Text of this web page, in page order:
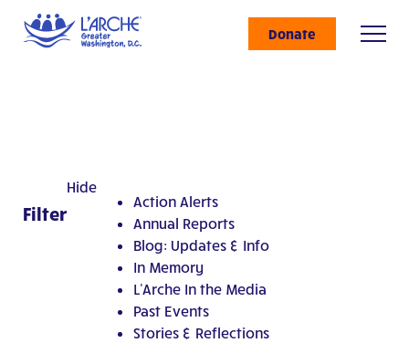
Donate
Filter
Hide
Action Alerts
Annual Reports
Blog: Updates & Info
In Memory
L'Arche In the Media
Past Events
Stories & Reflections